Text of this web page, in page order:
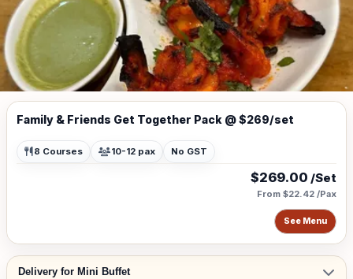
Family & Friends Get Together Pack @ $269/set
8 Courses 10-12 pax No GST
$269.00 /Set
From $22.42 /Pax
See Menu
Delivery for Mini Buffet